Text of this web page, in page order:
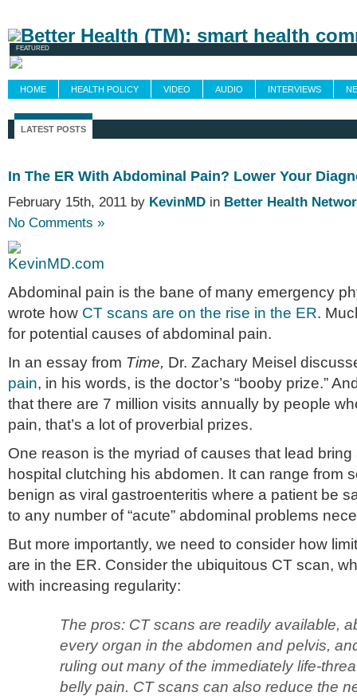
FEATURED
HOME HEALTH POLICY VIDEO AUDIO INTERVIEWS
LATEST POSTS
In The ER With Abdominal Pain? Lower Your
February 15th, 2011 by KevinMD in Better Health
No Comments »
Abdominal pain is the bane of many emergency
wrote how CT scans are on the rise in the ER.
for potential causes of abdominal pain.
In an essay from Time, Dr. Zachary Meisel
pain, in his words, is the doctor’s “booby prize.”
that there are 7 million visits annually by people
pain, that’s a lot of proverbial prizes.
One reason is the myriad of causes that lead bring
hospital clutching his abdomen. It can range from
benign as viral gastroenteritis where a patient be
to any number of “acute” abdominal problems
But more importantly, we need to consider how
are in the ER. Consider the ubiquitous CT scan,
with increasing regularity:
The pros: CT scans are readily available,
every organ in the abdomen and pelvis,
ruling out many of the immediately life-
belly pain. CT scans can also reduce the